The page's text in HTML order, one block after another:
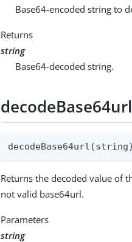
Base64-encoded string to
Returns
string
Base64-decoded string.
decodeBase64url
decodeBase64url(string)
Returns the decoded value of
not valid base64url.
Parameters
string